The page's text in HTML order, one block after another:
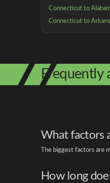
Connecticut to
Connecticut to
Frequently
What factors
The biggest factors are
How long